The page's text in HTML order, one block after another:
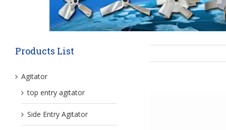
Products List
Agitator
top entry agitator
Side Entry Agitator